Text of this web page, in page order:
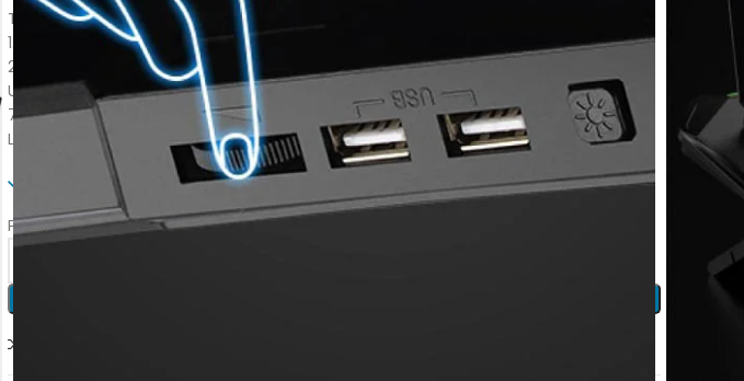
Techno Zone L10
12 month waranty
2 USB ports+ Speeder + Switch
Up to 17.3” laptops
7 Adjustable angles With stand
Let’s be cool
Only 2 left in stock
Purchase this product now and earn